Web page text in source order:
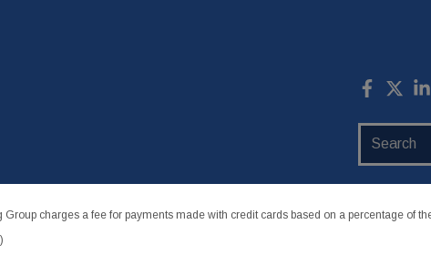
Group charges a fee for payments made with credit cards based on a percentage of